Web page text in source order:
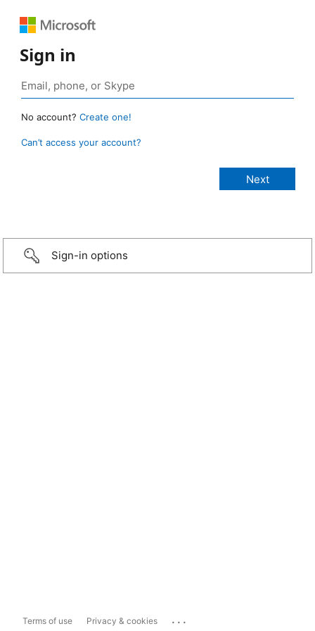
Sign in
No account? Create one!
Can’t access your account?
Sign-in options
Terms of use Privacy & cookies ...